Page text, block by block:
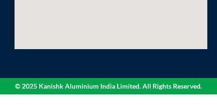
© 2025 Kanishk Aluminium India Limited. All Rights Reserved.